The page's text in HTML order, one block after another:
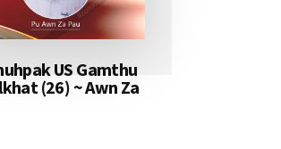
US Gamthu
(26) ~ Awn Za